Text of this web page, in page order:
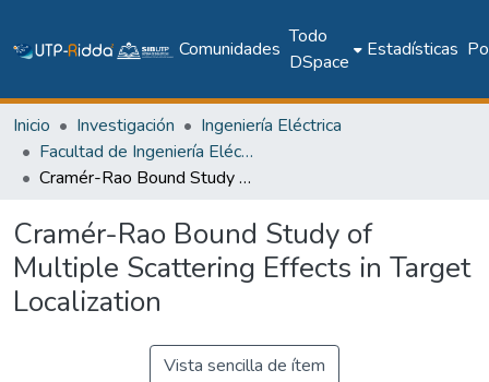
Comunidades
Todo
DSpace
Estadísticas
Inicio Investigación
Ingeniería Eléctrica
Facultad de Ingeniería Eléctrica
Cramér-Rao Bound Study of Multiple Scattering Effects in Target Localization
Cramér-Rao Bound Study of
Multiple Scattering Effects in Target
Localization
Vista sencilla de ítem